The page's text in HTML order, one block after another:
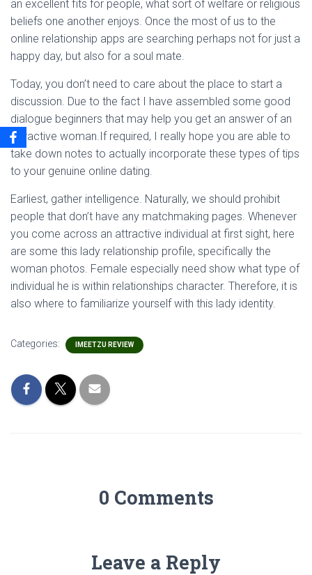
an excellent fits for people, what sort of welfare or religious
beliefs one another enjoys. Once the most of us to the
online relationship apps are searching perhaps not for just a
happy day, but also for a soul mate.
Today, you don’t need to care about the place to start a
discussion. Due to the fact I have assembled some good
dialogue beginners that may help you get an answer of an
attractive woman.If required, I really hope you are able to
take down notes to actually incorporate these types of tips
to your genuine online dating.
Earliest, gather intelligence. Naturally, we should prohibit
people that don’t have any matchmaking pages. Whenever
you come across an attractive individual at first sight, here
are some this lady relationship profile, specifically the
woman photos. Female especially need show what type of
individual he is within relationships character. Therefore, it is
also where to familiarize yourself with this lady identity.
Categories: IMEETZU REVIEW
0 Comments
Leave a Reply